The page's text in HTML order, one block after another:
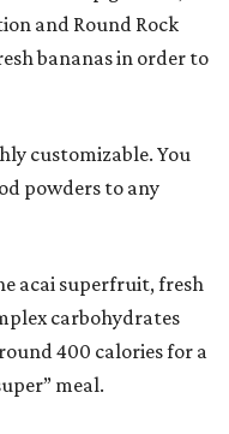
and Round Rock
bananas in order to
customizable. You
powders to any
acai superfruit, fresh
carbohydrates
400 calories for a
meal.